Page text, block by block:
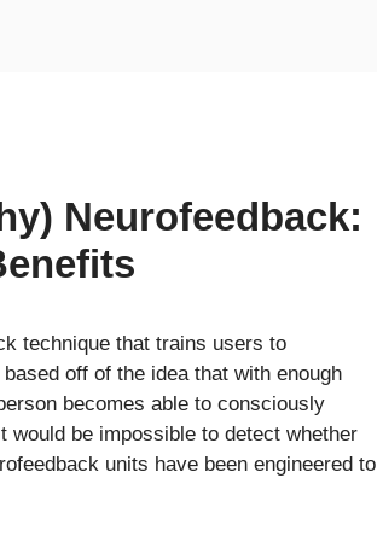
Neurofeedback:
technique that trains users to
off of the idea that with enough
becomes able to consciously
be impossible to detect whether
units have been engineered to